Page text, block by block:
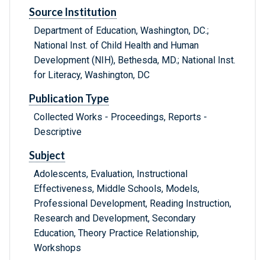
Source Institution
Department of Education, Washington, DC.;
National Inst. of Child Health and Human
Development (NIH), Bethesda, MD.; National Inst.
for Literacy, Washington, DC
Publication Type
Collected Works - Proceedings, Reports -
Descriptive
Subject
Adolescents, Evaluation, Instructional
Effectiveness, Middle Schools, Models,
Professional Development, Reading Instruction,
Research and Development, Secondary
Education, Theory Practice Relationship,
Workshops